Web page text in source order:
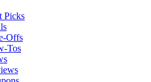
Picks
Offs
Tos